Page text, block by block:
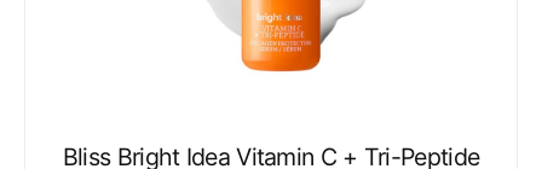
Bliss Bright Idea Vitamin C + Tri-Peptide